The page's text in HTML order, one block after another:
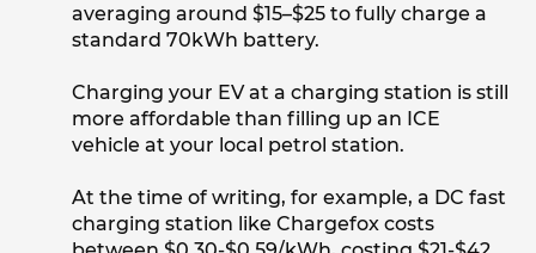
averaging around $15–$25 to fully charge a
standard 70kWh battery.
Charging your EV at a charging station is still
more affordable than filling up an ICE
vehicle at your local petrol station.
At the time of writing, for example, a DC fast
charging station like Chargefox costs